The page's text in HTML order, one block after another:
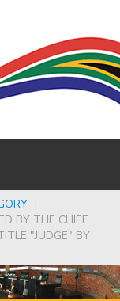
|
BY THE CHIEF
"JUDGE" BY